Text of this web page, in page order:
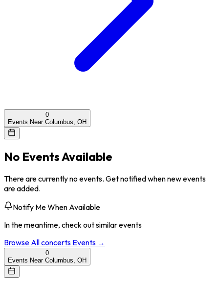
0
Events Near Columbus, OH
No Events Available
There are currently no events. Get notified when new events
are added.
Notify Me When Available
In the meantime, check out similar events
Browse Allconcerts Events →
0
Events Near Columbus, OH